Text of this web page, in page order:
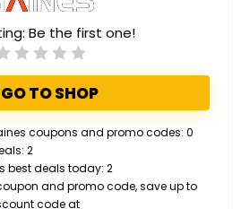
Be the first one!
TO SHOP
coupons and promo codes: 0
2
best deals today: 2
and promo code, save up to
code at